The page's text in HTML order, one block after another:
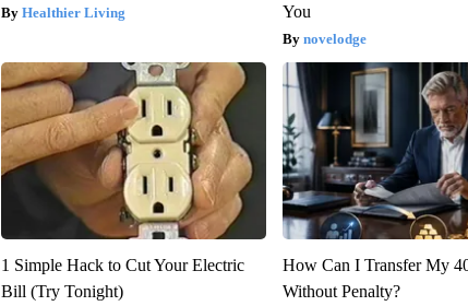
Healthier Living
You
novelodge
1 Simple Hack to Cut Your Electric
Bill (Try Tonight)
How Can I Transfer My
Without Penalty?